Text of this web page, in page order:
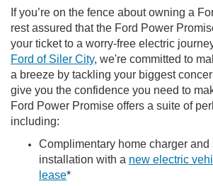
If you’re on the fence about owning a
rest assured that the Ford Power
your ticket to a worry-free electric
Ford of Siler City, we're committed to
a breeze by tackling your biggest
give you the confidence you need to
Ford Power Promise offers a suite of
including:
Complimentary home charger and
installation with a new electric
lease*